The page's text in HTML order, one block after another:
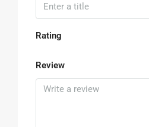
Rating
Review